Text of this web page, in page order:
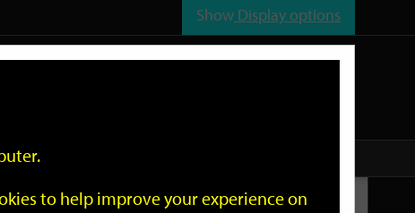
Show Display options
to help improve your experience on